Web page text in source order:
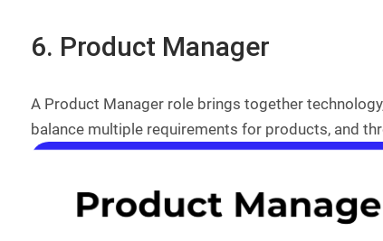
6. Product Manager
A Product Manager role brings together
balance multiple requirements for products, and